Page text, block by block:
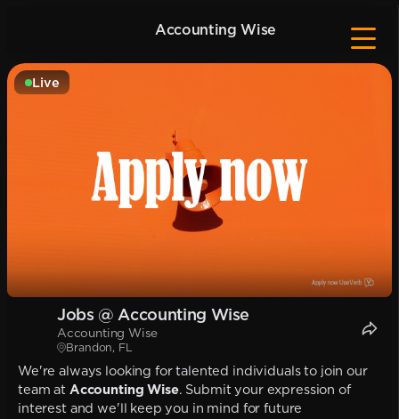
Accounting Wise
Live
Jobs @ Accounting Wise
Accounting Wise
Brandon, FL
We're always looking for talented individuals to join our
team at Accounting Wise. Submit your expression of
interest and we'll keep you in mind for future